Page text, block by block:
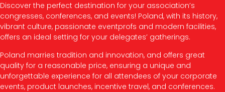
Discover the perfect destination for your association’s
congresses, conferences, and events! Poland, with its history,
vibrant culture, passionate eventprofs and modern facilities,
offers an ideal setting for your delegates’ gatherings.
Poland marries tradition and innovation, and offers great
quality for a reasonable price, ensuring a unique and
unforgettable experience for all attendees of your corporate
events, product launches, incentive travel, and conferences.